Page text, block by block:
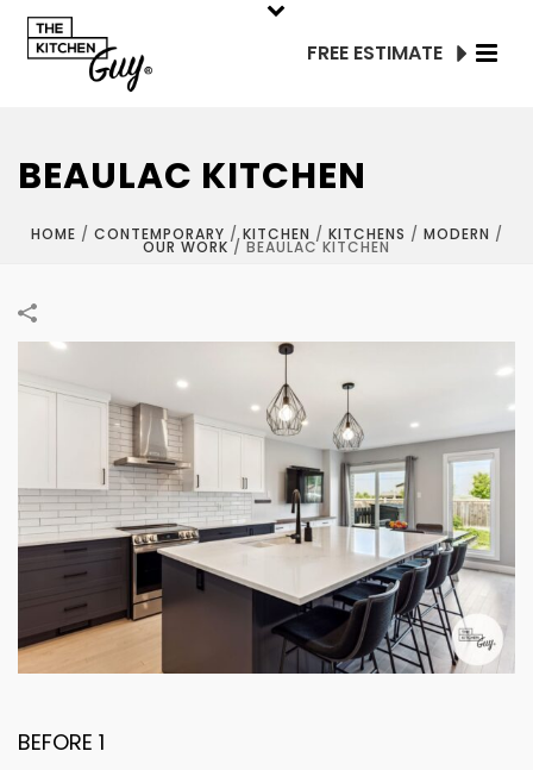
FREE ESTIMATE
BEAULAC KITCHEN
HOME / CONTEMPORARY /KITCHEN / KITCHENS / MODERN /
OUR WORK/ BEAULAC KITCHEN
BEFORE 1